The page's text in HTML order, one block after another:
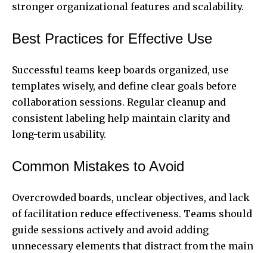
stronger organizational features and scalability.
Best Practices for Effective Use
Successful teams keep boards organized, use
templates wisely, and define clear goals before
collaboration sessions. Regular cleanup and
consistent labeling help maintain clarity and
long-term usability.
Common Mistakes to Avoid
Overcrowded boards, unclear objectives, and lack
of facilitation reduce effectiveness. Teams should
guide sessions actively and avoid adding
unnecessary elements that distract from the main